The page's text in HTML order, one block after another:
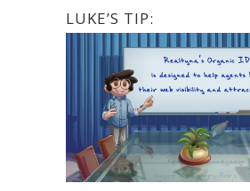
LUKE’S TIP: